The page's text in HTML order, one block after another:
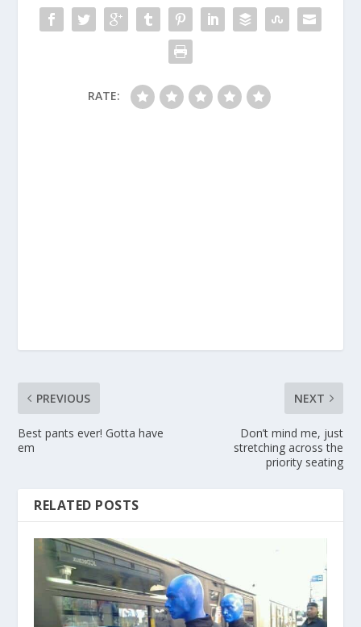
RATE:
PREVIOUS
Best pants ever! Gotta have
em
NEXT
Don’t mind me, just
stretching across the
priority seating
RELATED POSTS